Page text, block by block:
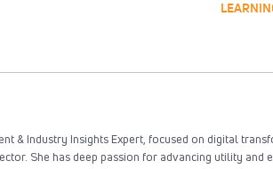
& Industry Insights Expert, focused on digital
She has deep passion for advancing utility and